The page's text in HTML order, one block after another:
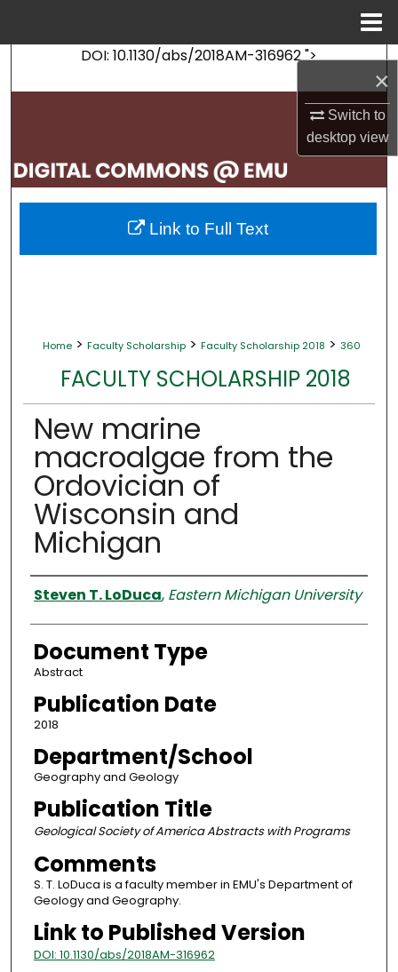
×
Switch to
desktopview
DOI: 10.1130/abs/2018AM-316962 ">
Search
My Account
About
Digital Commons Network™
Home > Faculty Scholarship > Faculty Scholarship 2018 > 360
FACULTY SCHOLARSHIP 2018
New marine
macroalgae from the
Ordovician of
Wisconsin and
Michigan
Authors
Steven T. LoDuca, Eastern Michigan University
Document Type
Abstract
Publication Date
2018
Department/School
Geography and Geology
Publication Title
Geological Society of America Abstracts with Programs
Comments
S. T. LoDuca is a faculty member in EMU's Department of
Geology and Geography.
Link to Published Version
DOI: 10.1130/abs/2018AM-316962
Link to Full Text